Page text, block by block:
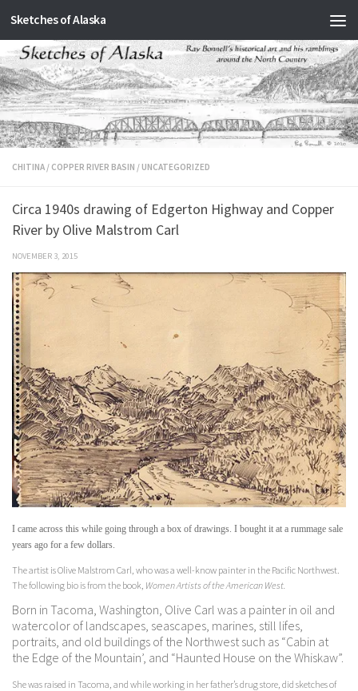
Skip to content
Sketches of Alaska
CHITINA / COPPER RIVER BASIN / UNCATEGORIZED
Circa 1940s drawing of Edgerton Highway and Copper
River by Olive Malstrom Carl
NOVEMBER 3, 2015
I came across this while going through a box of drawings. I bought it at a rummage sale
years ago for a few dollars.
The artist is Olive Malstrom Carl, who was a well-know painter in the Pacific Northwest.
The following bio is from the book, Women Artists of the American West.
Born in Tacoma, Washington, Olive Carl was a painter in oil and
watercolor of landscapes, seascapes, marines, still lifes,
portraits, and old buildings of the Northwest such as “Cabin at
the Edge of the Mountain’, and “Haunted House on the Whiskaw”.
She was raised in Tacoma, and while working in her father’s drug store, did sketches of